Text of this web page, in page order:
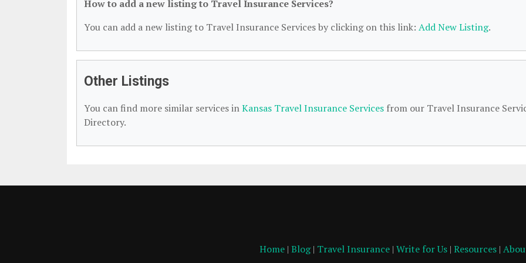
How to add a new listing to Travel Insurance Services?
You can add a new listing to Travel Insurance Services by clicking on this link: Add New Listing.
Other Listings
You can find more similar services inKansas Travel Insurance Services from our Travel Insurance
Directory.
Home | Blog| Travel Insurance | Write for Us | Resources |